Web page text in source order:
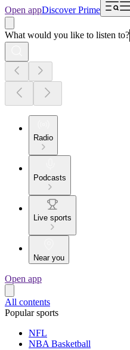
Open appDiscover Prime
What would you like to listen to?
Radio
Podcasts
Live sports
Near you
Open app
All contents
Popular sports
NFL
NBA Basketball